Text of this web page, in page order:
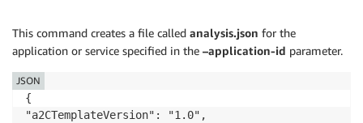
This command creates a file called analysis.json for the
application or service specified in the –application-id parameter.
{
"a2CTemplateVersion": "1.0",
JSON